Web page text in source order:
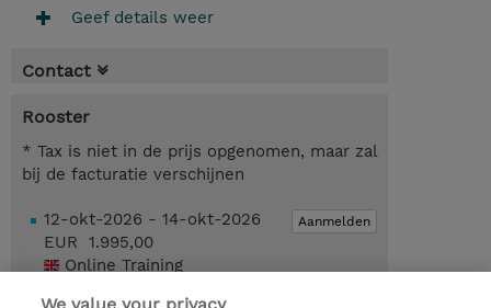
Geef details weer
Contact
Rooster
* Tax is niet in de prijs opgenomen, maar zal
bij de facturatie verschijnen
Aanmelden
12-okt-2026 - 14-okt-2026
EUR 1.995,00
Online Training